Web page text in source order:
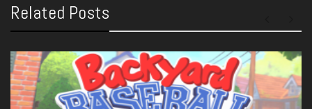
Related Posts